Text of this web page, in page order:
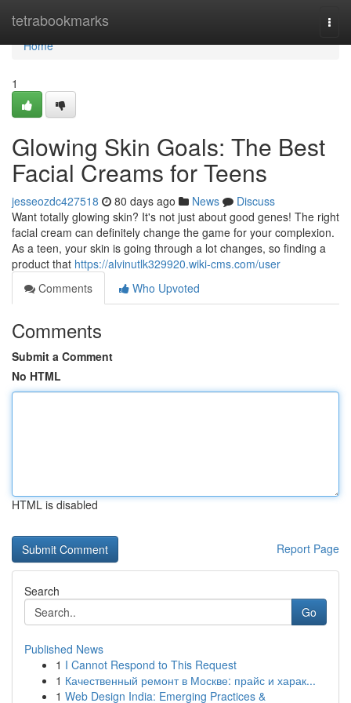
tetrabookmarks
Home
Home
1
Glowing Skin Goals: The Best
Facial Creams for Teens
jesseozdc427518 80 days ago News
Discuss
Want totally glowing skin? It's not just about good genes! The right
facial cream can definitely change the game for your complexion.
As a teen, your skin is going through a lot changes, so finding a
product that https://alvinutlk329920.wiki-cms.com/user
Comments
Who Upvoted
Comments
Submit a Comment
No HTML
HTML is disabled
Report Page
Search
Go
Published News
1 I Cannot Respond to This Request
1 Качественный ремонт в Москве: прайс и харак...
1 Web Design India: Emerging Practices &